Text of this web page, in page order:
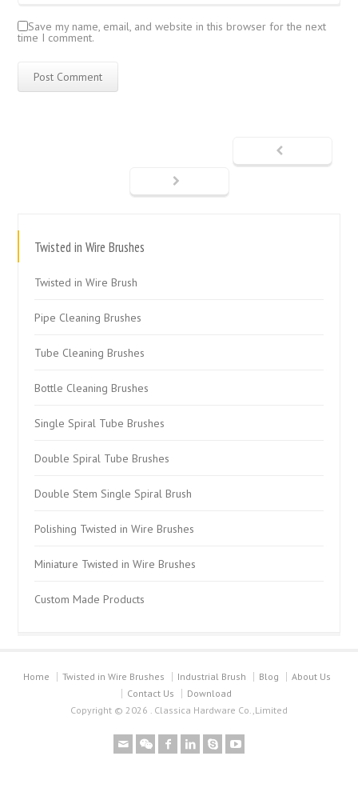
Save my name, email, and website in this browser for the next
time I comment.
Twisted in Wire Brushes
Twisted in Wire Brush
Pipe Cleaning Brushes
Tube Cleaning Brushes
Bottle Cleaning Brushes
Single Spiral Tube Brushes
Double Spiral Tube Brushes
Double Stem Single Spiral Brush
Polishing Twisted in Wire Brushes
Miniature Twisted in Wire Brushes
Custom Made Products
Home Twisted in Wire Brushes Industrial Brush Blog
About Us
Contact Us
Download
Copyright © 2026 . Classica Hardware Co.,Limited